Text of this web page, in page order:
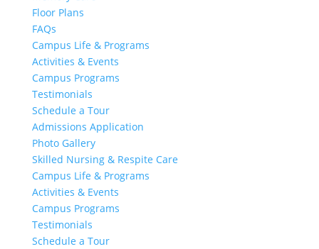
Floor Plans
FAQs
Campus Life & Programs
Activities & Events
Campus Programs
Testimonials
Schedule a Tour
Admissions Application
Photo Gallery
Skilled Nursing & Respite Care
Campus Life & Programs
Activities & Events
Campus Programs
Testimonials
Schedule a Tour